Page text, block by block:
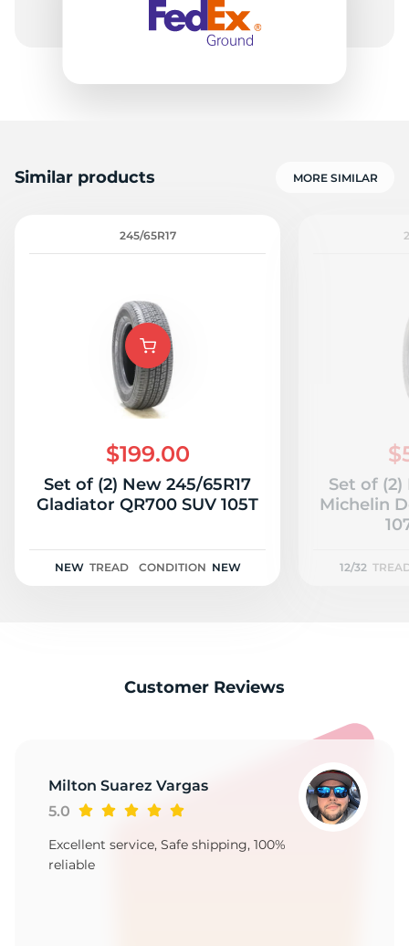
Similar products MORE SIMILAR
245/65R17
$199.00
Set of (2) New 245/65R17
Gladiator QR700 SUV 105T
NEW TREAD CONDITION NEW
Set of (2)
Michelin
12/32
Customer Reviews
Milton Suarez Vargas
5.0
Excellent service, Safe shipping, 100%
reliable